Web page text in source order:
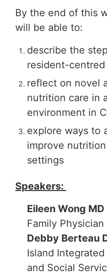
By the end of this
will be able to:
describe the
resident-centred
reflect on novel
nutrition care in
environment in
explore ways to
improve
settings
Speakers:
Eileen Wong MD
Family Physician
Debby Berteau
Island
and Social